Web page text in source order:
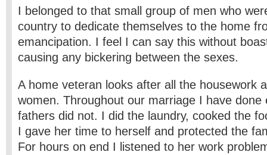
I belonged to that small group of men who
country to dedicate themselves to the home
emancipation. I feel I can say this without
causing any bickering between the sexes.
A home veteran looks after all the housework
women. Throughout our marriage I have done
fathers did not. I did the laundry, cooked the
I gave her time to herself and protected the
For hours on end I listened to her work